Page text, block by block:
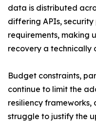
data is distributed
differing APIs,
requirements, making
recovery a technically
Budget constraints,
continue to limit the
resiliency frameworks,
struggle to justify the